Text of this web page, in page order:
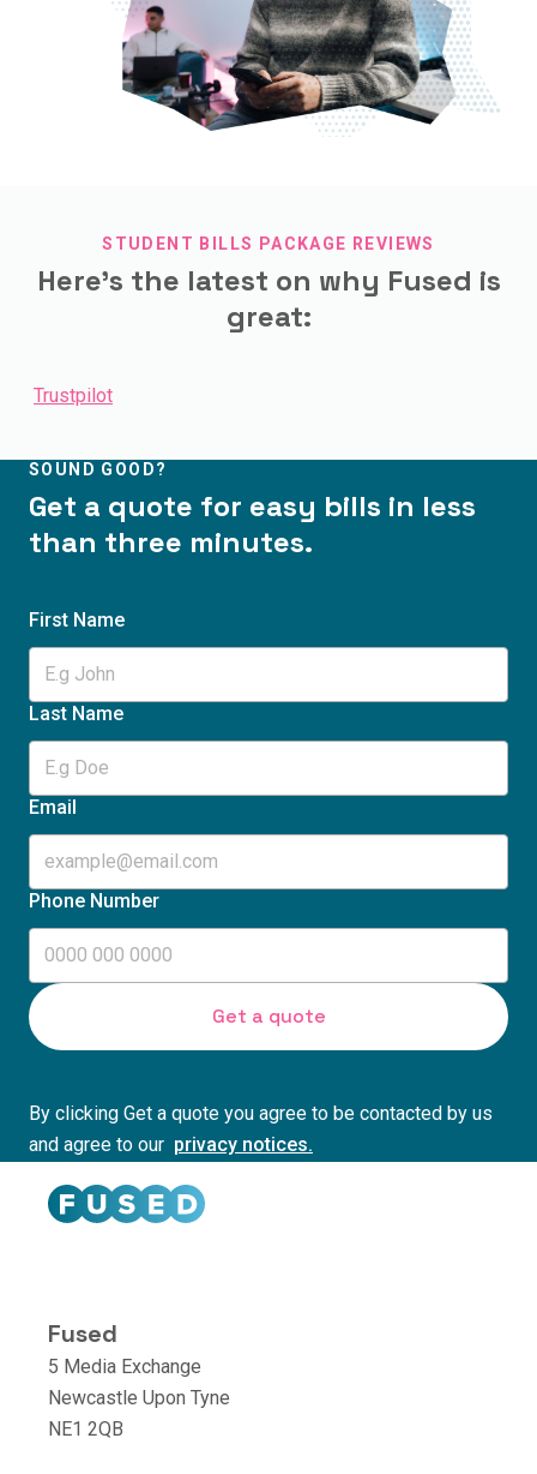
STUDENT BILLS PACKAGE REVIEWS
Here's the latest on why Fused is
great:
Trustpilot
SOUND GOOD?
Get a quote for easy bills in less
than three minutes.
First Name
Last Name
Email
Phone Number
By clicking Get a quote you agree to be contacted by us
and agree to our privacy notices.
Fused
5 Media Exchange
Newcastle Upon Tyne
NE1 2QB